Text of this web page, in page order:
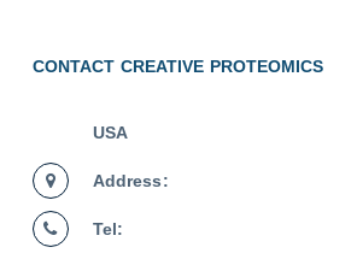
CONTACT CREATIVE PROTEOMICS
USA
Address:
Tel: